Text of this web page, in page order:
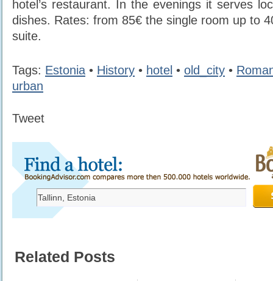
hotel’s restaurant. In the evenings it serves
dishes. Rates: from 85€ the single room up to
suite.
Tags: Estonia • History • hotel • old_city •
urban
Tweet
Related Posts